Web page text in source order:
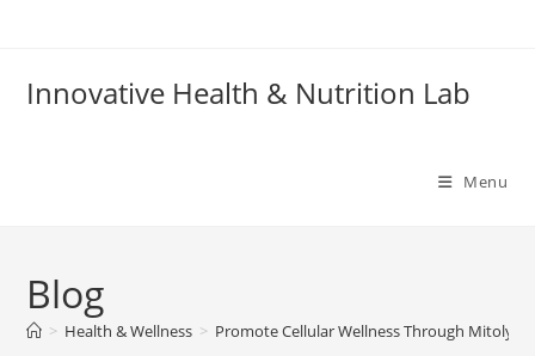
Innovative Health & Nutrition Lab
Menu
Blog
> Health & Wellness > Promote Cellular Wellness Through Mitolyn